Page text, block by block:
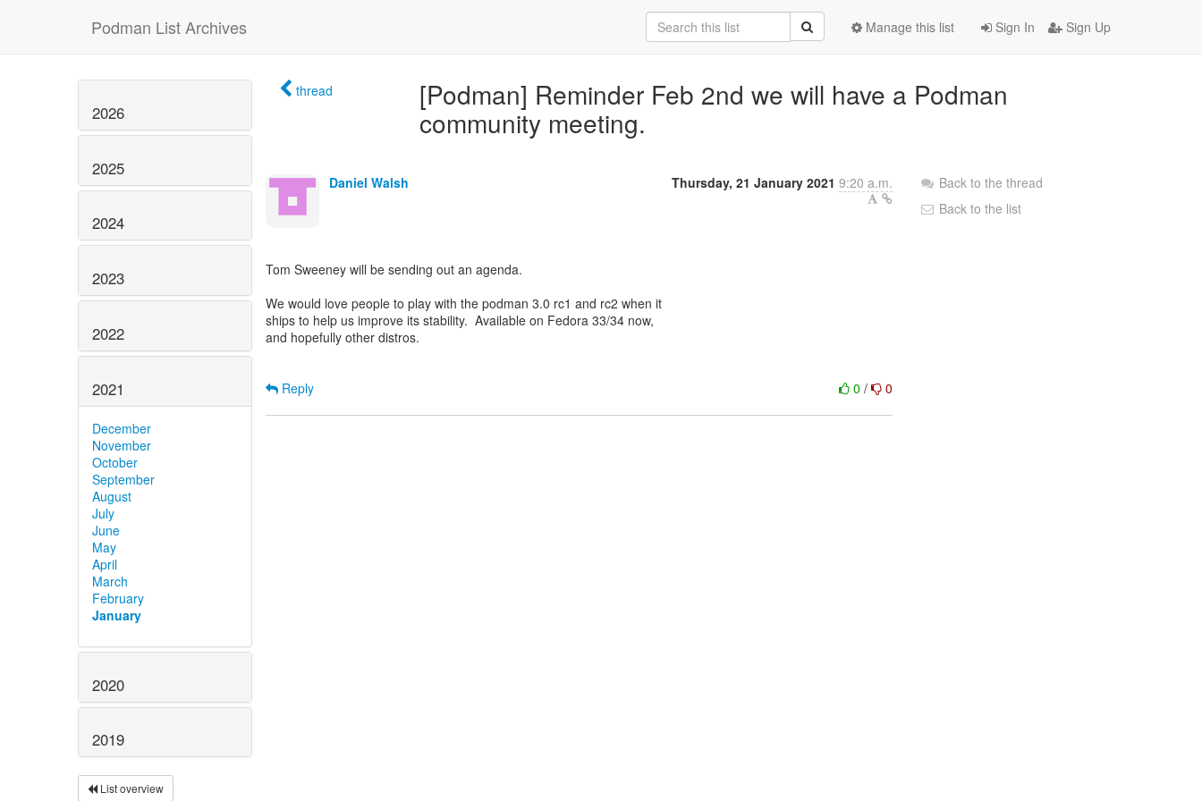
Podman List Archives Sign In Sign Up
Manage this list
2026
2025
2024
2023
2022
2021
December
November
October
September
August
July
June
May
April
March
February
January
2020
2019
List overview
thread
[Podman] Reminder Feb 2nd we will have a Podman
community meeting.
Daniel Walsh Thursday, 21 January 2021 9:20 a.m.
Tom Sweeney will be sending out an agenda.
We would love people to play with the podman 3.0 rc1 and rc2 when it
ships to help us improve its stability. Available on Fedora 33/34 now,
and hopefully other distros.
0/ 0
Reply
Back to the thread
Back to the list